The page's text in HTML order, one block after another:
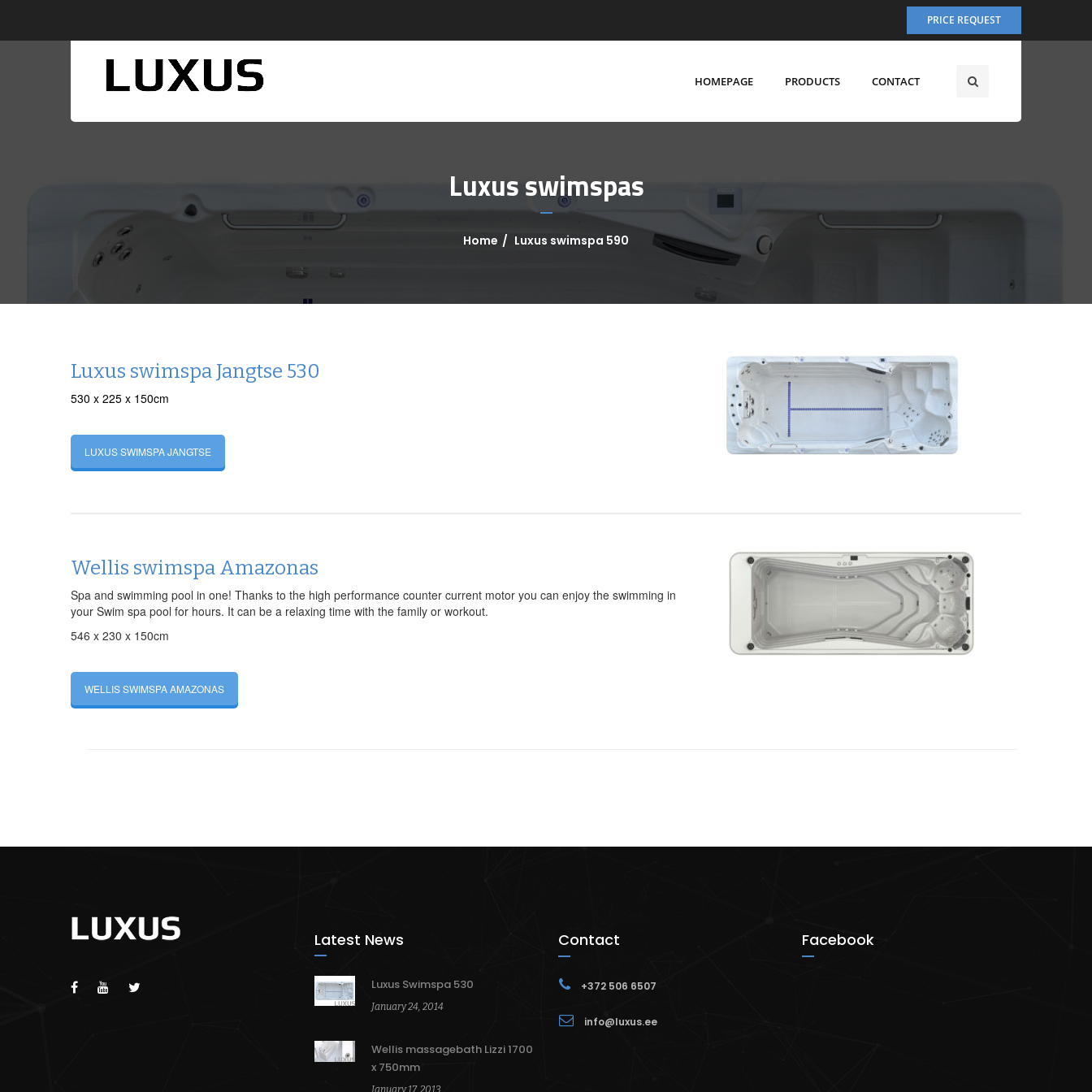
PRICE REQUEST
HOMEPAGE PRODUCTS CONTACT
Luxus swimspas
Home Luxus swimspa 590
Luxus swimspa Jangtse 530
530 x 225 x 150cm
LUXUS SWIMSPA JANGTSE
Wellis swimspa Amazonas
Spa and swimming pool in one! Thanks to the high performance counter current motor you can enjoy the swimming in
your Swim spa pool for hours. It can be a relaxing time with the family or workout.
546 x 230 x 150cm
WELLIS SWIMSPA AMAZONAS
Latest News
Luxus Swimspa 530
January 24, 2014
Wellis massagebath Lizzi 1700
x 750mm
January 17, 2013
Contact
+372 506 6507
info@luxus.ee
Facebook